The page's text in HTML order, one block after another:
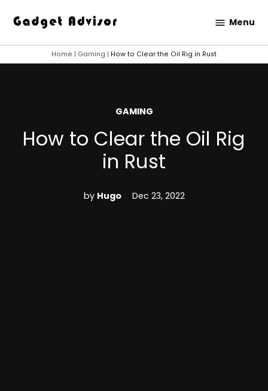
content
Advisor
Menu
Home | Gaming | How to Clear the Oil Rig in Rust
POSTED
GAMING
How to Clear the Oil Rig
in Rust
by Hugo Dec 23, 2022